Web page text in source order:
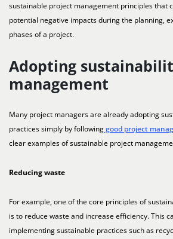
sustainable project management principles that
potential negative impacts during the planning,
phases of a project.
Adopting
management
Many project managers are already adopting
practices simply by followinggood project
clear examples of sustainable project
Reducing waste
For example, one of the core principles of
is to reduce waste and increase efficiency. This
implementing sustainable practices such as